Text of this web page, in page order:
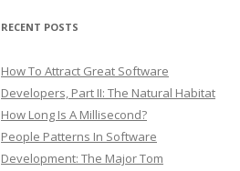
RECENT POSTS
How To Attract Great Software
Developers, Part II: The Natural Habitat
How Long Is A Millisecond?
People Patterns In Software
Development: The Major Tom